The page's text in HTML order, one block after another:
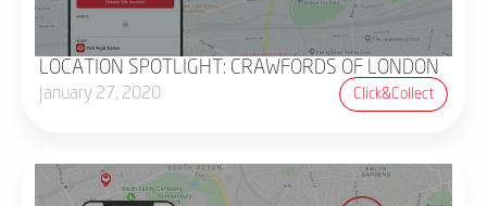
LOCATION SPOTLIGHT: CRAWFORDS OF LONDON
January 27, 2020 Click&collect